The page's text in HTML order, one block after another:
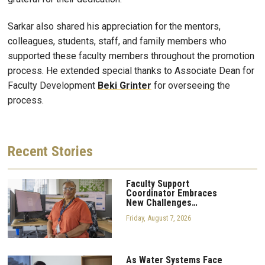
Sarkar also shared his appreciation for the mentors,
colleagues, students, staff, and family members who
supported these faculty members throughout the promotion
process. He extended special thanks to Associate Dean for
Faculty Development Beki Grinter for overseeing the
process.
Recent Stories
Faculty Support
Coordinator Embraces
New Challenges…
Friday, August 7, 2026
As Water Systems Face